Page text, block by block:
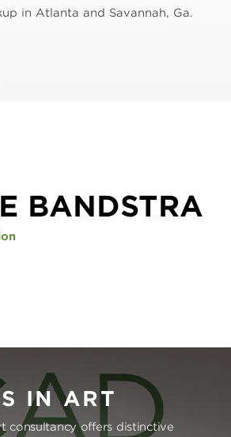
in Atlanta and Savannah, Ga.
BANDSTRA
IN ART
consultancy offers distinctive